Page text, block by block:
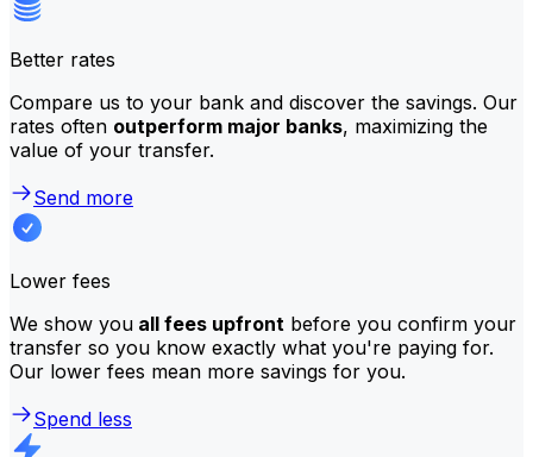
Better rates
Compare us to your bank and discover the savings. Our
rates often outperform major banks, maximizing the
value of your transfer.
Send more
Lower fees
We show you all fees upfront before you confirm your
transfer so you know exactly what you're paying for.
Our lower fees mean more savings for you.
Spend less